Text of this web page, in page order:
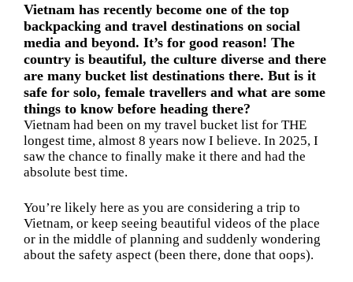
Vietnam has recently become one of the top
backpacking and travel destinations on social
media and beyond. It’s for good reason! The
country is beautiful, the culture diverse and there
are many bucket list destinations there. But is it
safe for solo, female travellers and what are some
things to know before heading there?
Vietnam had been on my travel bucket list for THE
longest time, almost 8 years now I believe. In 2025, I
saw the chance to finally make it there and had the
absolute best time.
You’re likely here as you are considering a trip to
Vietnam, or keep seeing beautiful videos of the place
or in the middle of planning and suddenly wondering
about the safety aspect (been there, done that oops).